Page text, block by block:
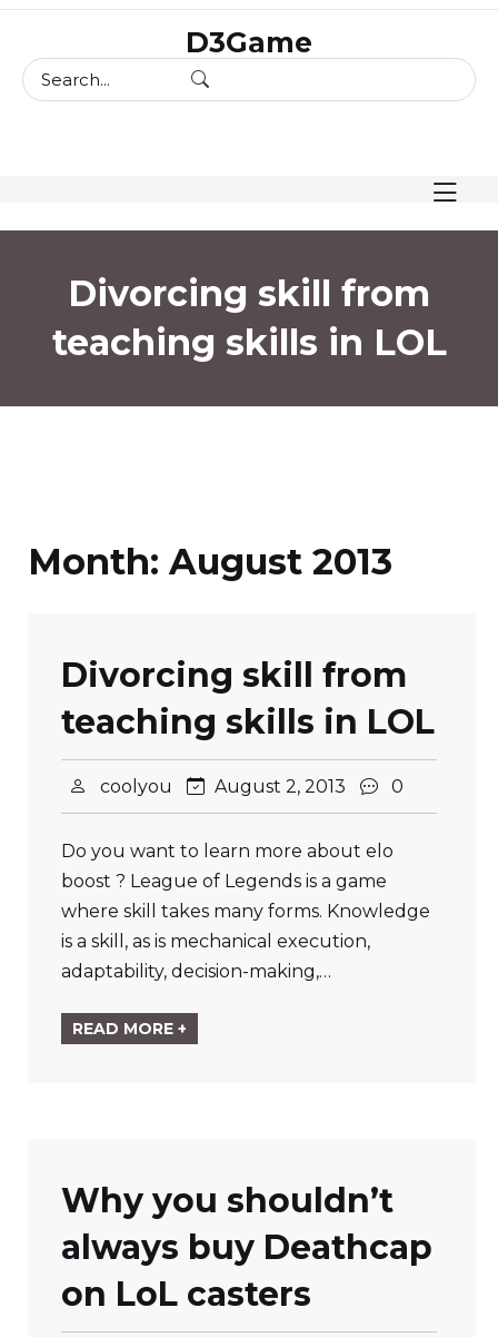
content
D3Game
Divorcing skill from
teaching skills in LOL
Month: August 2013
Divorcing skill from
teaching skills in LOL
coolyou August 2, 2013 0
Do you want to learn more about elo
boost ? League of Legends is a game
where skill takes many forms. Knowledge
is a skill, as is mechanical execution,
adaptability, decision-making,…
READ MORE +
Why you shouldn’t
always buy Deathcap
on LoL casters